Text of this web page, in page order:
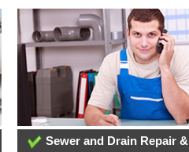
Sewer and Drain Repair &